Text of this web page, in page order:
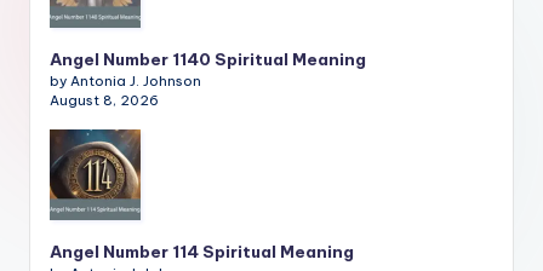
Angel Number 1140 Spiritual Meaning
by Antonia J. Johnson
August 8, 2026
Angel Number 114 Spiritual Meaning